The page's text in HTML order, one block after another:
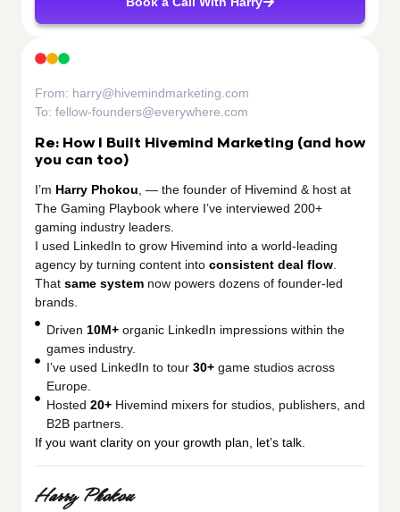
From: harry@hivemindmarketing.com
To: fellow-founders@everywhere.com
Re: How I Built Hivemind Marketing (and how
you can too)
I’m Harry Phokou, — the founder of Hivemind & host at
The Gaming Playbook where I’ve interviewed 200+
gaming industry leaders.
I used LinkedIn to grow Hivemind into a world-leading
agency by turning content into consistent deal flow.
That same system now powers dozens of founder-led
brands.
Driven 10M+organic LinkedIn impressions within the
games industry.
I’ve used LinkedIn to tour 30+game studios across
Europe.
Hosted 20+Hivemind mixers for studios, publishers, and
B2B partners.
If you want clarity on your growth plan, let’s talk.
Harry Phokou